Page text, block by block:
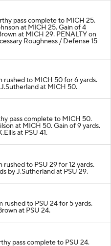
pass complete to MICH 25.
at MICH 25. Gain of 4
at MICH 29. PENALTY on
Roughness / Defense 15
rushed to MICH 50 for 6 yards.
at MICH 50.
pass complete to MICH 50.
at MICH 50. Gain of 9 yards.
at PSU 41.
rushed to PSU 29 for 12 yards.
by J.Sutherland at PSU 29.
rushed to PSU 24 for 5 yards.
at PSU 24.
pass complete to PSU 24.